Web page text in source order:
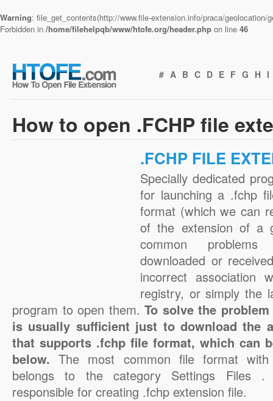
Warning: file_get_contents(http://www.file-extension.info/praca/
Forbidden in /home/filehelpqb/www/htofe.org/header.php on line 46
# A B C D E F G H I
How to open .FCHP file
.FCHP FILE
Specially dedicated
for launching a .fchp
format (which we can
of the extension of a
common
downloaded or
incorrect association
registry, or simply the
program to open them. To solve the
is usually sufficient just to download the
that supports .fchp file format, which can
below.The most common file format
belongs to the category Settings Files .
responsible for creating .fchp extension file.